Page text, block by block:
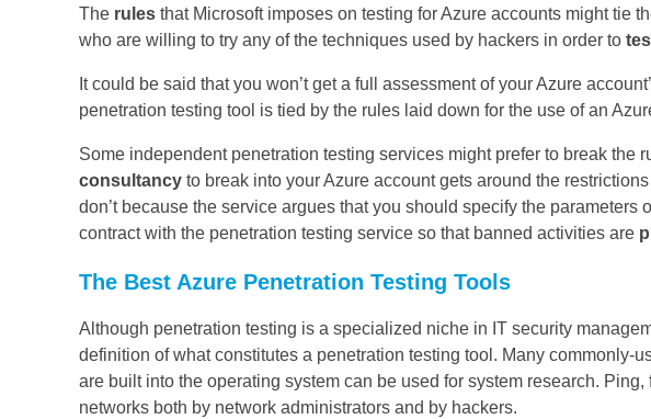
The rules that Microsoft imposes on testing for Azure accounts might tie
who are willing to try any of the techniques used by hackers in order to
It could be said that you won’t get a full assessment of your Azure
penetration testing tool is tied by the rules laid down for the use of an
Some independent penetration testing services might prefer to break the
consultancy to break into your Azure account gets around the
don’t because the service argues that you should specify the parameters
contract with the penetration testing service so that banned activities are
The Best Azure Penetration Testing Tools
Although penetration testing is a specialized niche in IT security
definition of what constitutes a penetration testing tool. Many commonly-
are built into the operating system can be used for system research.
networks both by network administrators and by hackers.